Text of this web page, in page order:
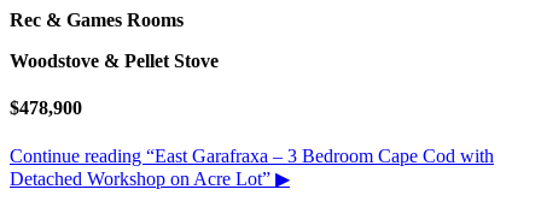
Rec & Games Rooms
Woodstove & Pellet Stove
$478,900
Continue reading “East Garafraxa – 3 Bedroom Cape Cod with
Detached Workshop on Acre Lot” ▶